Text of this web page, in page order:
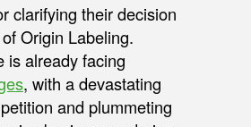
clarifying their decision
Origin Labeling.
is already facing
, with a devastating
and plummeting